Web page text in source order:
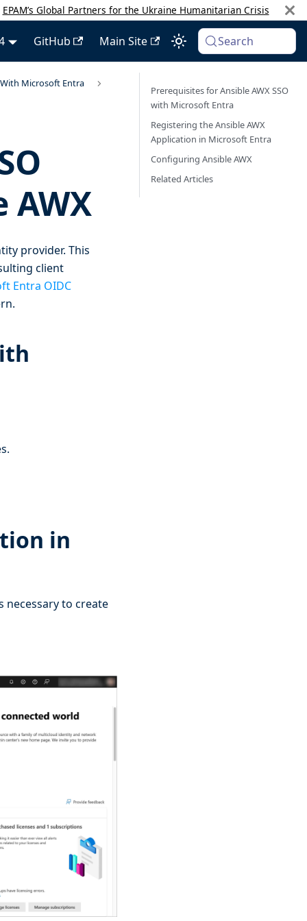
EPAM’s Global Partners for the Ukraine Humanitarian Crisis
GitHub Main Site Search
Microsoft Entra
provider. This
client
Entra OIDC
in
necessary to create
Prerequisites for Ansible AWX SSO
with Microsoft Entra
Registering the Ansible AWX
Application in Microsoft Entra
Configuring Ansible AWX
Related Articles